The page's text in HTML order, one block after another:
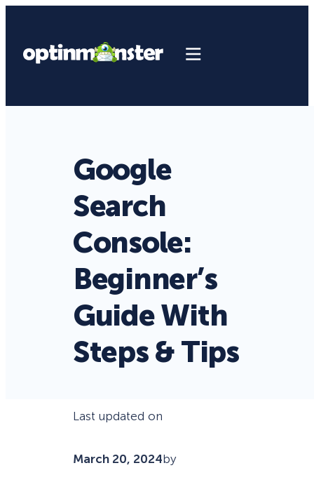
Google
Search
Console:
Beginner’s
Guide With
Steps & Tips
Last updated on
March 20, 2024by